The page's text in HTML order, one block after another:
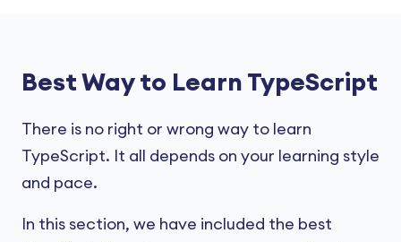
Best Way to Learn TypeScript
There is no right or wrong way to learn
TypeScript. It all depends on your learning style
and pace.
In this section, we have included the best